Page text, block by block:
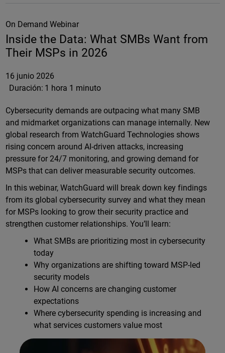
On Demand Webinar
Inside the Data: What SMBs Want from
Their MSPs in 2026
16 junio 2026
Duración: 1 hora 1 minuto
Cybersecurity demands are outpacing what many SMB
and midmarket organizations can manage internally. New
global research from WatchGuard Technologies shows
rising concern around AI-driven attacks, increasing
pressure for 24/7 monitoring, and growing demand for
MSPs that can deliver measurable security outcomes.
In this webinar, WatchGuard will break down key findings
from its global cybersecurity survey and what they mean
for MSPs looking to grow their security practice and
strengthen customer relationships. You’ll learn:
What SMBs are prioritizing most in cybersecurity
today
Why organizations are shifting toward MSP-led
security models
How AI concerns are changing customer
expectations
Where cybersecurity spending is increasing and
what services customers value most